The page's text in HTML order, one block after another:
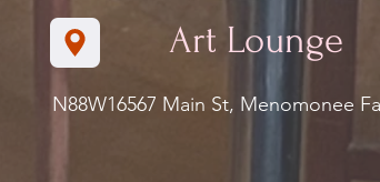
Art Lounge
N88W16567 Main St,